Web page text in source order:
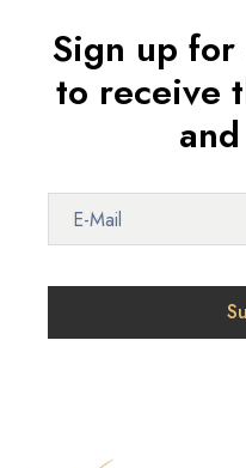
Sign up
to receive